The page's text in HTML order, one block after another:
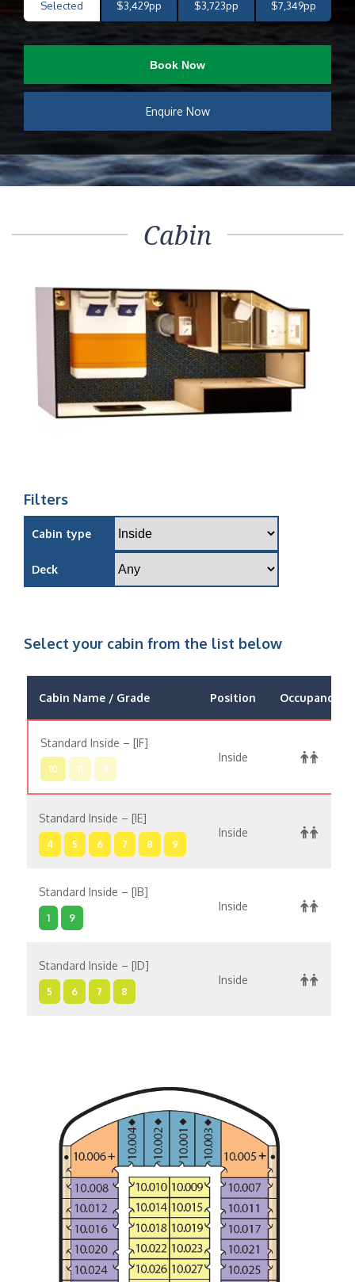
Selected $3,429pp $3,723pp $7,349pp
Book Now
Enquire Now
Cabin
Filters
Cabin type
Deck
Select your cabin from the list below
Cabin Name / Grade Position Occupancy
Standard Inside – [IF]
10 11 4
Inside
Standard Inside – [IE]
4 5 6 7 8 9
Inside
Standard Inside – [IB]
1 9
Inside
Standard Inside – [ID]
5 6 7 8
Inside
Standard Inside – [IA]
6
Inside